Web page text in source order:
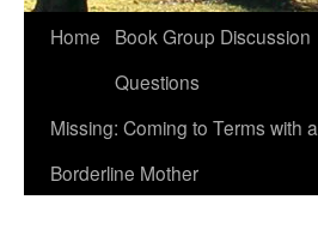
Skip
content
Home
Book Group Discussion
Questions
Missing: Coming to Terms with a
Borderline Mother